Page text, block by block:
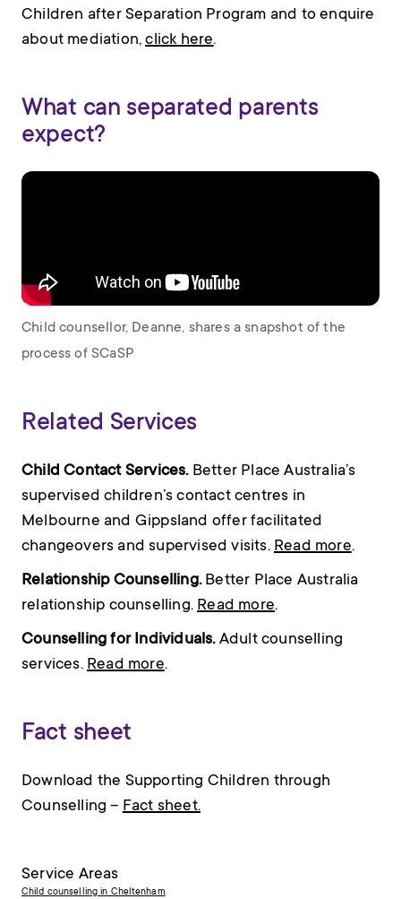
Children after Separation Program and to enquire
about mediation,click here.
What can separated parents
expect?
Child counsellor, Deanne, shares a snapshot of the
process of SCaSP
Related Services
Child Contact Services. Better Place Australia’s
supervised children’s contact centres in
Melbourne and Gippsland offer facilitated
changeovers and supervised visits. Read more.
Relationship Counselling. Better Place Australia
relationship counselling. Read more.
Counselling for Individuals.Adult counselling
services. Read more.
Fact sheet
Download the Supporting Children through
Counselling – Fact sheet.
Service Areas
Child counselling in Cheltenham